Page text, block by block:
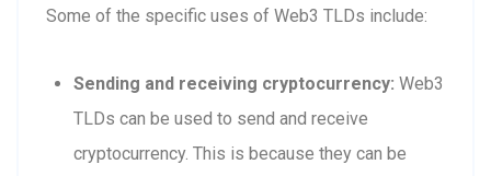
Some of the specific uses of Web3 TLDs include:
Sending and receiving cryptocurrency: Web3
TLDs can be used to send and receive
cryptocurrency. This is because they can be